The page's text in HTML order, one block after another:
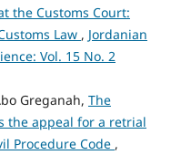
the Customs Court:
Law , Jordanian
Vol. 15 No. 2
Greganah, The
the appeal for a retrial
Procedure Code ,